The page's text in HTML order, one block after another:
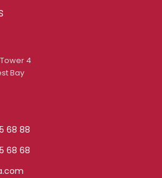
4
Bay
68 88
68 68